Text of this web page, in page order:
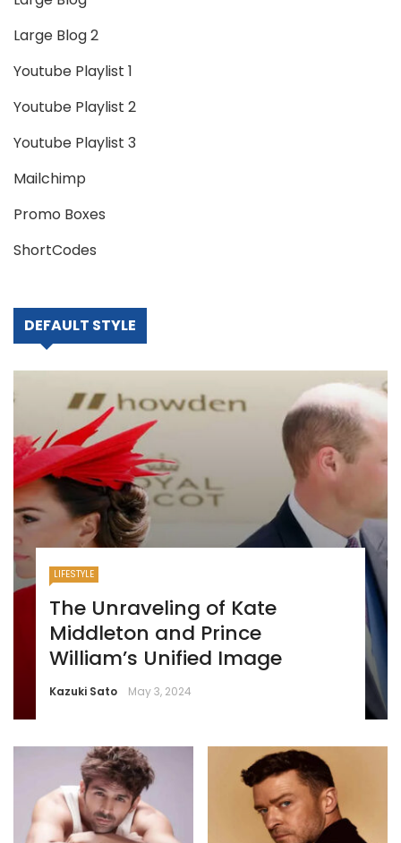
Large Blog 2
Youtube Playlist 1
Youtube Playlist 2
Youtube Playlist 3
Mailchimp
Promo Boxes
ShortCodes
DEFAULT STYLE
LIFESTYLE
The Unraveling of Kate
Middleton and Prince
William’s Unified Image
Kazuki Sato May 3, 2024